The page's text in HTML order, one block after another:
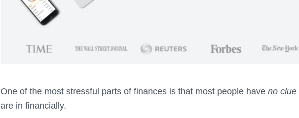
One of the most stressful parts of finances is that most people have no clue
are in financially.